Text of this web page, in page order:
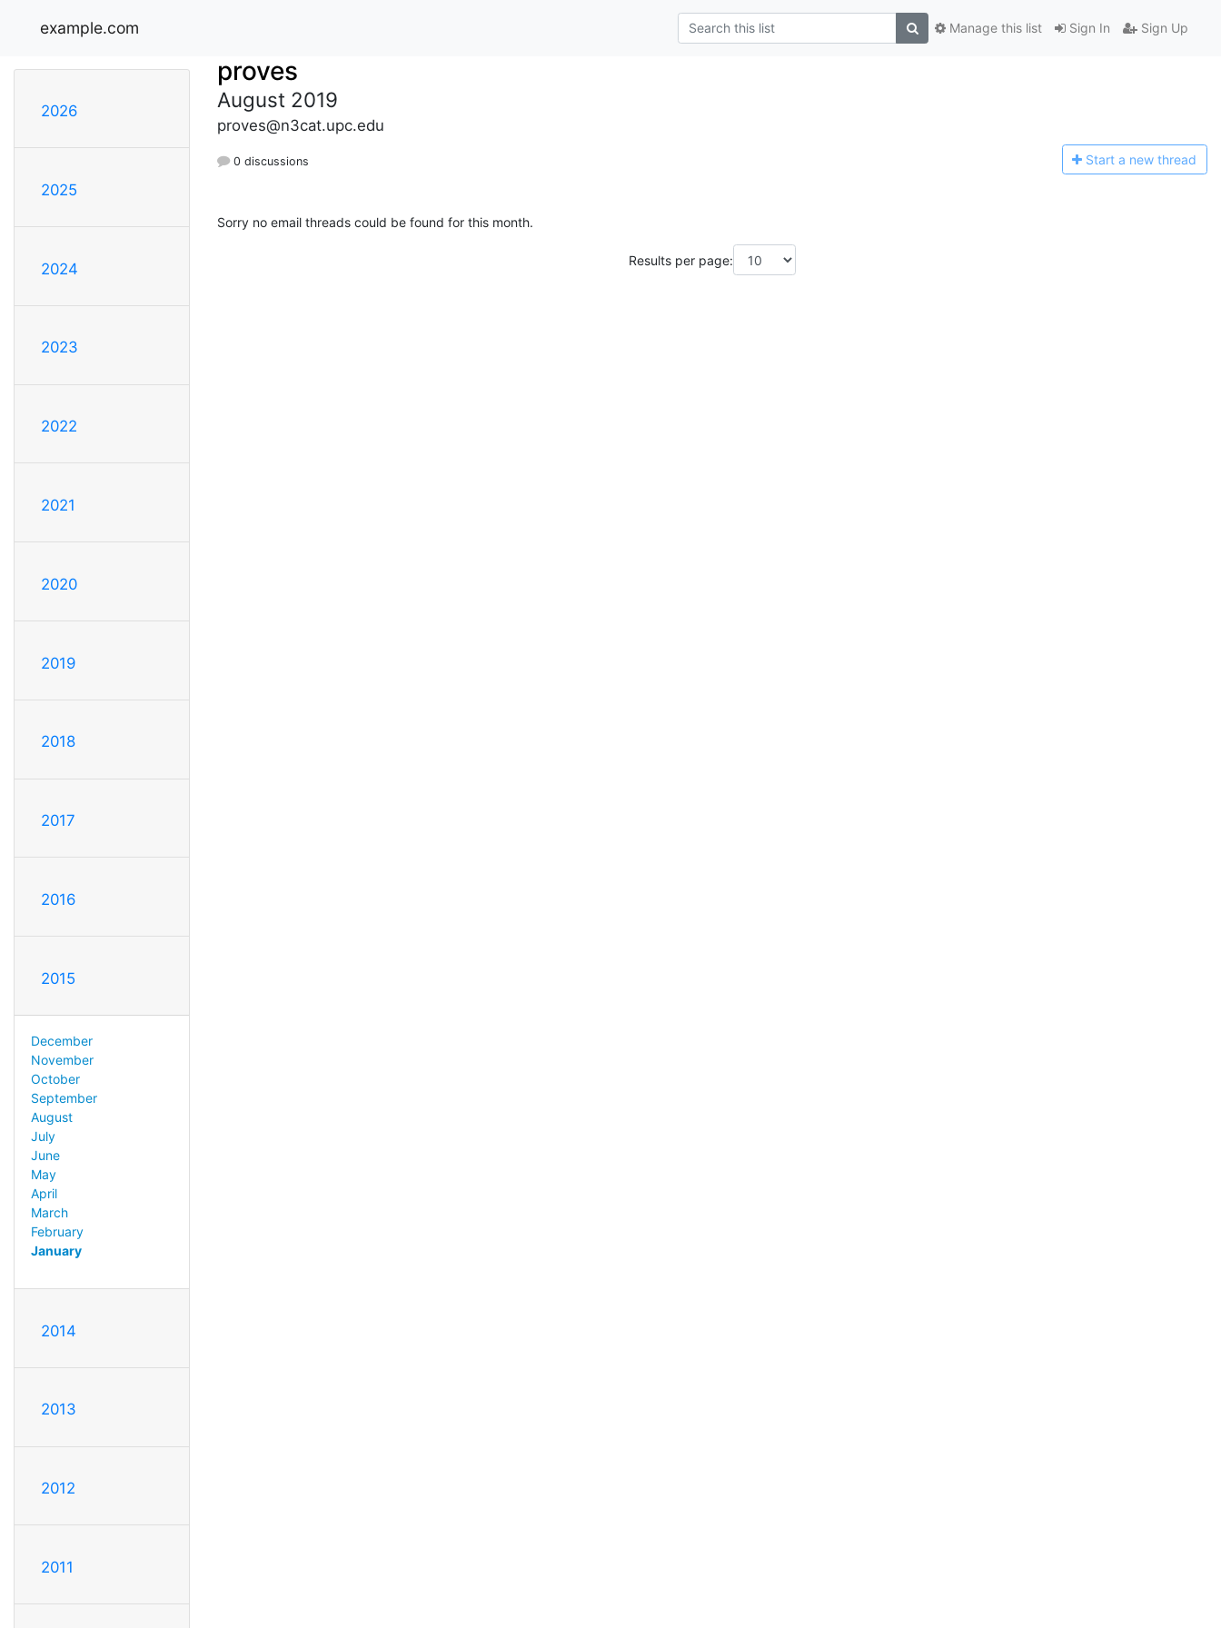
example.com Sign In Sign Up
Manage this list
2026
2025
2024
2023
2022
2021
2020
2019
2018
2017
2016
2015
December
November
October
September
August
July
June
May
April
March
February
January
2014
2013
2012
2011
proves
August 2019
proves@n3cat.upc.edu
0 discussions Start a new thread
Sorry no email threads could be found for this month.
Results per page: